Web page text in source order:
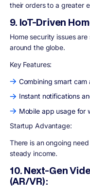
their orders to a greater
9. IoT-Driven
Home security issues
around the globe.
Key Features:
Combining smart cam
Instant notifications
Mobile app usage for
Startup Advantage:
There is an ongoing
steady income.
10. Next-Gen
(AR/VR):